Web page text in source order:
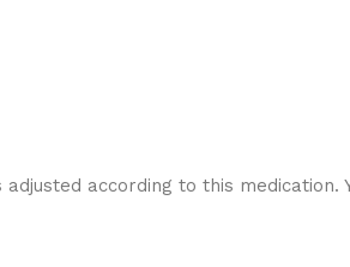
according to this